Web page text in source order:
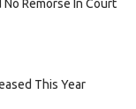
Remorse In Court
This Year